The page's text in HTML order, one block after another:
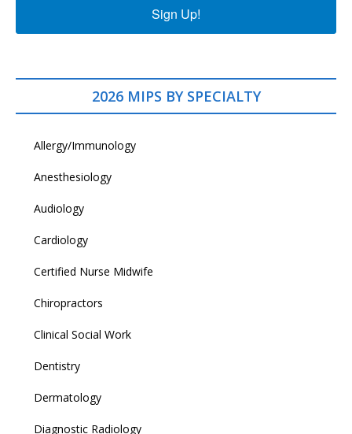
Sign Up!
2026 MIPS BY SPECIALTY
Allergy/Immunology
Anesthesiology
Audiology
Cardiology
Certified Nurse Midwife
Chiropractors
Clinical Social Work
Dentistry
Dermatology
Diagnostic Radiology